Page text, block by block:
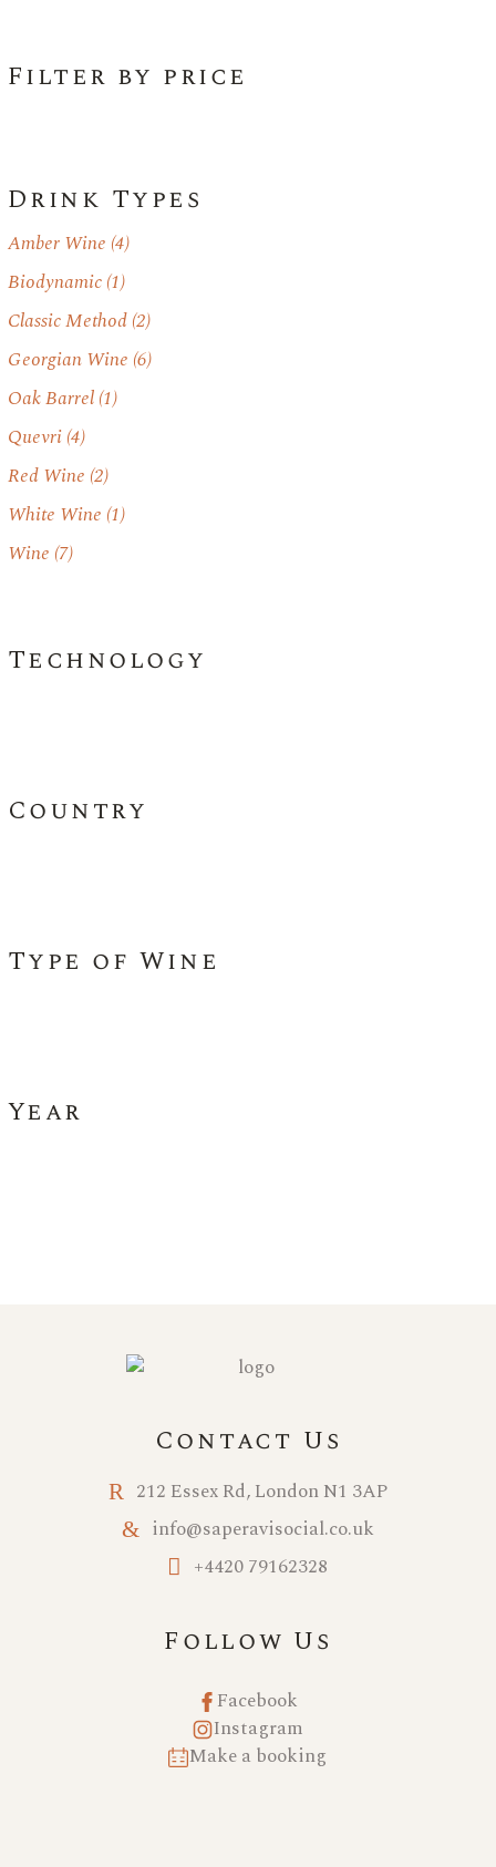
Filter by price
Drink Types
Amber Wine (4)
Biodynamic (1)
Classic Method (2)
Georgian Wine (6)
Oak Barrel (1)
Quevri (4)
Red Wine (2)
White Wine (1)
Wine (7)
Technology
Country
Type of Wine
Year
Contact Us
212 Essex Rd, London N1 3AP
info@saperavisocial.co.uk
+4420 79162328
Follow Us
Facebook
Instagram
Make a booking